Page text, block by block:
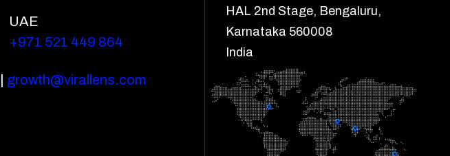
UAE
+971 521 449 864
growth@virallens.com
HAL 2nd Stage, Bengaluru,
Karnataka 560008
India